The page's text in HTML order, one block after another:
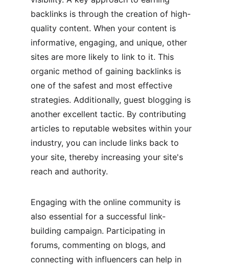
backlinks is through the creation of high-
quality content. When your content is
informative, engaging, and unique, other
sites are more likely to link to it. This
organic method of gaining backlinks is
one of the safest and most effective
strategies. Additionally, guest blogging is
another excellent tactic. By contributing
articles to reputable websites within your
industry, you can include links back to
your site, thereby increasing your site's
reach and authority.
Engaging with the online community is
also essential for a successful link-
building campaign. Participating in
forums, commenting on blogs, and
connecting with influencers can help in